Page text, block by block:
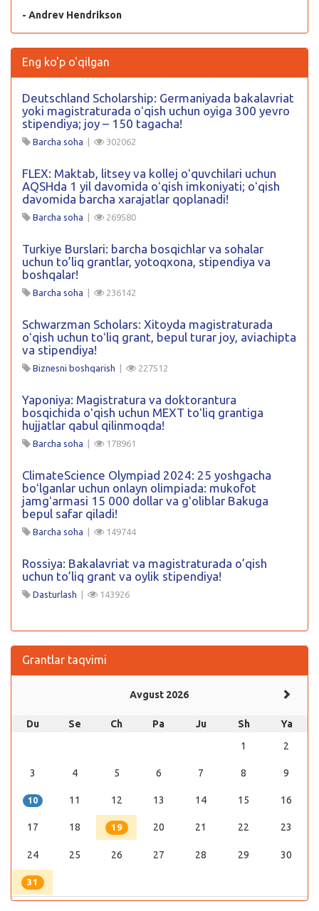
- Andrev Hendrikson
Eng ko'p o'qilgan
Deutschland Scholarship: Germaniyada bakalavriat
yoki magistraturada oʻqish uchun oyiga 300 yevro
stipendiya; joy – 150 tagacha!
Barcha soha | 302062
FLEX: Maktab, litsey va kollej oʻquvchilari uchun
AQSHda 1 yil davomida oʻqish imkoniyati; oʻqish
davomida barcha xarajatlar qoplanadi!
Barcha soha | 269580
Turkiye Burslari: barcha bosqichlar va sohalar
uchun to’liq grantlar, yotoqxona, stipendiya va
boshqalar!
Barcha soha | 236142
Schwarzman Scholars: Xitoyda magistraturada
oʻqish uchun toʻliq grant, bepul turar joy, aviachipta
va stipendiya!
Biznesni boshqarish | 227512
Yaponiya: Magistratura va doktorantura
bosqichida oʻqish uchun MEXT toʻliq grantiga
hujjatlar qabul qilinmoqda!
Barcha soha | 178961
ClimateScience Olympiad 2024: 25 yoshgacha
boʻlganlar uchun onlayn olimpiada: mukofot
jamgʻarmasi 15 000 dollar va gʻoliblar Bakuga
bepul safar qiladi!
Barcha soha | 149744
Rossiya: Bakalavriat va magistraturada o’qish
uchun to’liq grant va oylik stipendiya!
Dasturlash | 143926
Grantlar taqvimi
Avgust 2026
Du Se Ch Pa Ju Sh
Ya
1
2
3 4 5 6 7 8 9
10 11 12 13 14 15 16
17 18 19 20 21 22 23
24 25 26 27 28 29 30
31